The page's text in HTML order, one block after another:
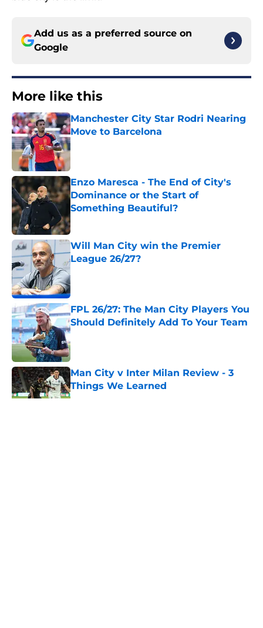
Add us as a preferred source on
Google
More like this
Manchester City Star Rodri Nearing
Move to Barcelona
Published by on Invalid Date
Enzo Maresca - The End of City's
Dominance or the Start of
Something Beautiful?
Published by on Invalid Date
Will Man City win the Premier
League 26/27?
FPL 26/27: The Man City Players You
Should Definitely Add To Your Team
Published by on Invalid Date
Man City v Inter Milan Review - 3
Things We Learned
Published by on Invalid Date